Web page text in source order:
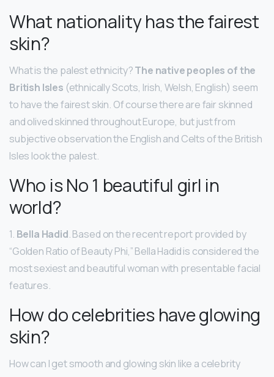
What nationality has the fairest
skin?
What is the palest ethnicity?The native peoples of the
British Isles (ethnically Scots, Irish, Welsh, English) seem
to have the fairest skin. Of course there are fair skinned
and olived skinned throughout Europe, but just from
subjective observation the English and Celts of the British
Isles look the palest.
Who is No 1 beautiful girl in
world?
1. Bella Hadid. Based on the recent report provided by
“Golden Ratio of Beauty Phi,” Bella Hadid is considered the
most sexiest and beautiful woman with presentable facial
features.
How do celebrities have glowing
skin?
How can I get smooth and glowing skin like a celebrity